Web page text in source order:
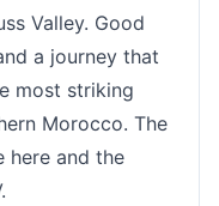
Valley. Good
a journey that
most striking
Morocco. The
here and the